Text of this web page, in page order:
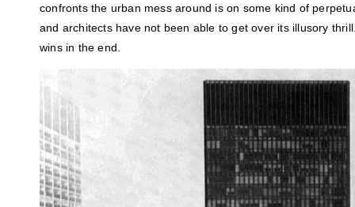
confronts the urban mess around is on some kind of
and architects have not been able to get over its illusory
wins in the end.